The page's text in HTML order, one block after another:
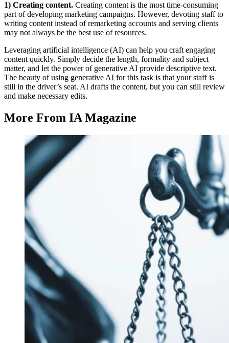
1) Creating content. Creating content is the most time-consuming
part of developing marketing campaigns. However, devoting staff to
writing content instead of remarketing accounts and serving clients
may not always be the best use of resources.
Leveraging artificial intelligence (AI) can help you craft engaging
content quickly. Simply decide the length, formality and subject
matter, and let the power of generative AI provide descriptive text.
The beauty of using generative AI for this task is that your staff is
still in the driver’s seat. AI drafts the content, but you can still review
and make necessary edits.
More From IA Magazine